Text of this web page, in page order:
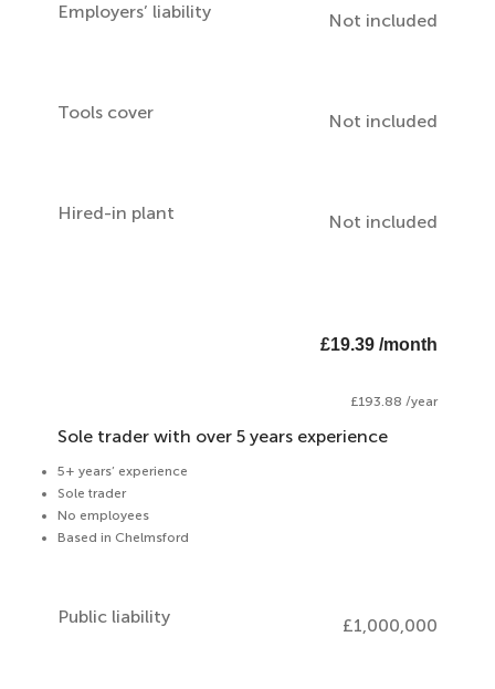
Employers’ liability Not included
Tools cover Not included
Hired-in plant Not included
£19.39 /month
£193.88 /year
Sole trader with over 5 years experience
5+ years’ experience
Sole trader
No employees
Based in Chelmsford
Public liability £1,000,000